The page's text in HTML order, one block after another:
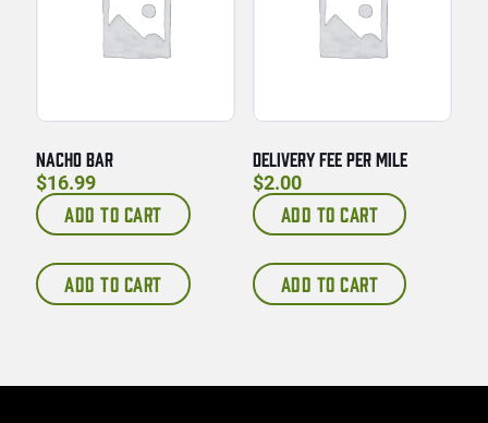
NACHO BAR
$16.99
ADD TO CART
ADD TO CART
DELIVERY FEE PER MILE
$2.00
ADD TO CART
ADD TO CART